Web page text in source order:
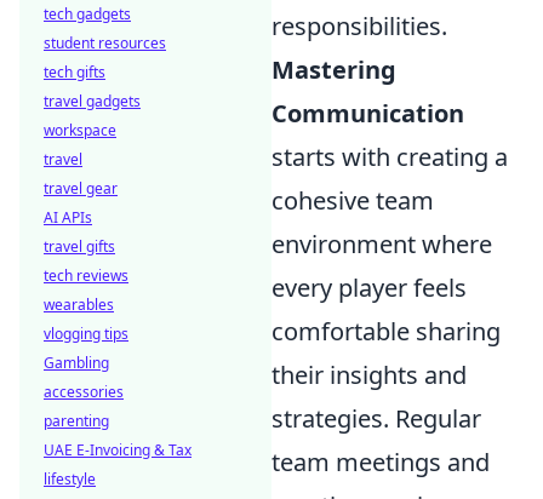
responsibilities.
Mastering
Communication
starts with creating a
cohesive team
environment where
every player feels
comfortable sharing
their insights and
strategies. Regular
team meetings and
tech gadgets
student resources
tech gifts
travel gadgets
workspace
travel
travel gear
AI APIs
travel gifts
tech reviews
wearables
vlogging tips
Gambling
accessories
parenting
UAE E-Invoicing & Tax
lifestyle